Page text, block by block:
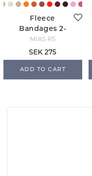
Fleece
Bandages 2-
Pack - Navy
MIAS RS
SEK 275
ADD TO CART